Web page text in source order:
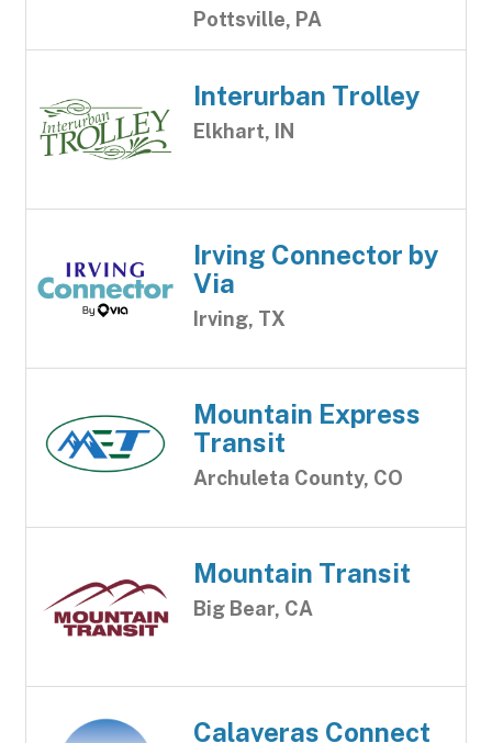
Pottsville, PA
Interurban Trolley
Elkhart, IN
Irving Connector by
Via
Irving, TX
Mountain Express
Transit
Archuleta County, CO
Mountain Transit
Big Bear, CA
Calaveras Connect